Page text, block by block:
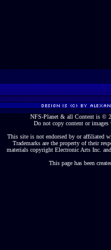
NFS-Planet & all Content is ©
Do not copy content or
This site is not endorsed by or affiliated
Trademarks are the property of their
materials copyright Electronic Arts Inc.
This page has been